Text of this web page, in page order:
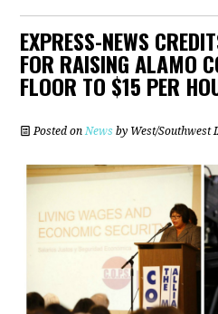
EXPRESS-NEWS
FOR RAISING ALAMO
FLOOR TO $15 PER
Posted onNews by West/Southwest